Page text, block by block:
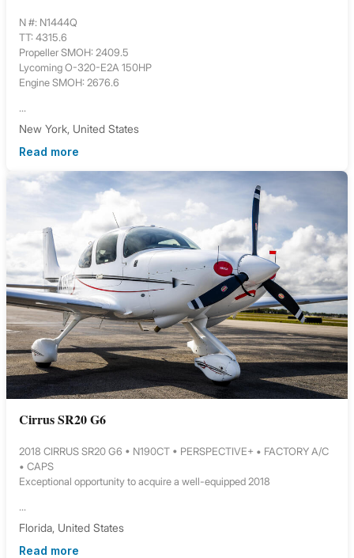
N #: N1444Q
TT: 4315.6
Propeller SMOH: 2409.5
Lycoming O-320-E2A 150HP
Engine SMOH: 2676.6
...
New York, United States
Read more
Cirrus SR20 G6
2018 CIRRUS SR20 G6 • N190CT • PERSPECTIVE+ • FACTORY A/C
• CAPS
Exceptional opportunity to acquire a well-equipped 2018
...
Florida, United States
Read more